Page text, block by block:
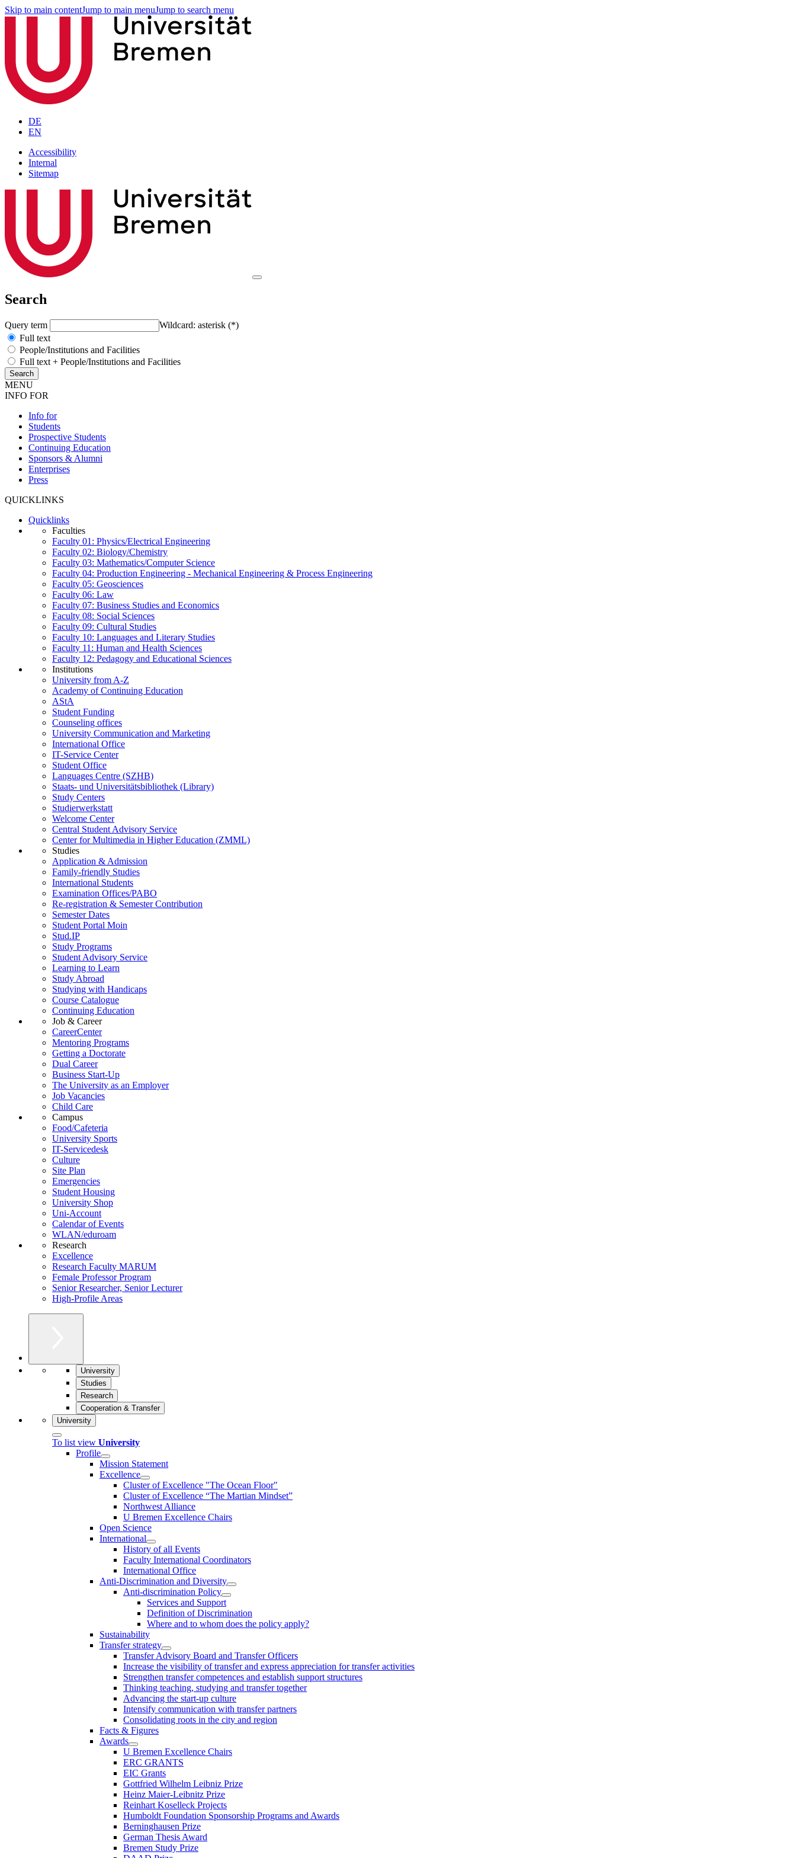
Skip to main contentJump to main menuJump to search menu
DE
EN
Accessibility
Internal
Sitemap
Search
Query term
Wildcard: asterisk (*)
Full text
People/Institutions and Facilities
Full text + People/Institutions and Facilities
MENU
INFO FOR
Info for
Students
Prospective Students
Continuing Education
Sponsors & Alumni
Enterprises
Press
QUICKLINKS
Quicklinks
Faculties
Faculty 01: Physics/Electrical Engineering
Faculty 02: Biology/Chemistry
Faculty 03: Mathematics/Computer Science
Faculty 04: Production Engineering - Mechanical Engineering & Process Engineering
Faculty 05: Geosciences
Faculty 06: Law
Faculty 07: Business Studies and Economics
Faculty 08: Social Sciences
Faculty 09: Cultural Studies
Faculty 10: Languages and Literary Studies
Faculty 11: Human and Health Sciences
Faculty 12: Pedagogy and Educational Sciences
Institutions
University from A-Z
Academy of Continuing Education
AStA
Student Funding
Counseling offices
University Communication and Marketing
International Office
IT-Service Center
Student Office
Languages Centre (SZHB)
Staats- und Universitätsbibliothek (Library)
Study Centers
Studierwerkstatt
Welcome Center
Central Student Advisory Service
Center for Multimedia in Higher Education (ZMML)
Studies
Application & Admission
Family-friendly Studies
International Students
Examination Offices/PABO
Re-registration & Semester Contribution
Semester Dates
Student Portal Moin
Stud.IP
Study Programs
Student Advisory Service
Learning to Learn
Study Abroad
Studying with Handicaps
Course Catalogue
Continuing Education
Job & Career
CareerCenter
Mentoring Programs
Getting a Doctorate
Dual Career
Business Start-Up
The University as an Employer
Job Vacancies
Child Care
Campus
Food/Cafeteria
University Sports
IT-Servicedesk
Culture
Site Plan
Emergencies
Student Housing
University Shop
Uni-Account
Calendar of Events
WLAN/eduroam
Research
Excellence
Research Faculty MARUM
Female Professor Program
Senior Researcher, Senior Lecturer
High-Profile Areas
University
Studies
Research
Cooperation & Transfer
University
To list view University
Profile
Mission Statement
Excellence
Cluster of Ex­cel­lence "The Ocean Floor"
Cluster of Excellence “The Martian Mindset”
Northwest Alliance
U Bremen Excellence Chairs
Open Science
International
History of all Events
Faculty International Coordinators
International Office
Anti-Discrimination and Diversity
Anti-discrimination Policy
Services and Support
Definition of Discrimination
Where and to whom does the policy apply?
Sustainability
Transfer strategy
Transfer Advisory Board and Transfer Officers
Increase the visibility of transfer and express appreciation for transfer activities
Strengthen transfer competences and establish support structures
Thinking teaching, studying and transfer together
Advancing the start-up culture
Intensify communication with transfer partners
Consolidating roots in the city and region
Facts & Figures
Awards
U Bremen Excellence Chairs
ERC GRANTS
EIC Grants
Gottfried Wilhelm Leibniz Prize
Heinz Maier-Leibnitz Prize
Reinhart Koselleck Projects
Humboldt Foundation Sponsorship Programs and Awards
Berninghausen Prize
German Thesis Award
Bremen Study Prize